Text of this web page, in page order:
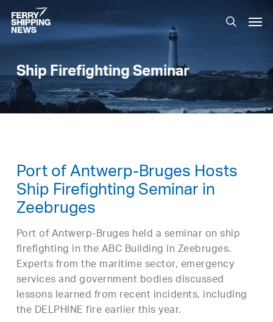
Skip
to
main
search
Ship Firefighting Seminar
Port of Antwerp-Bruges Hosts
Ship Firefighting Seminar in
Zeebruges
Port of Antwerp-Bruges held a seminar on ship
firefighting in the ABC Building in Zeebruges.
Experts from the maritime sector, emergency
services and government bodies discussed
lessons learned from recent incidents, including
the DELPHINE fire earlier this year.